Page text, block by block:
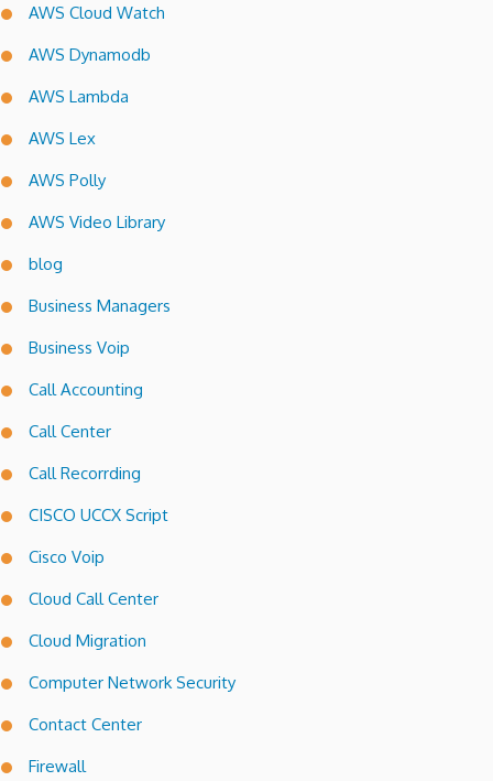
AWS Cloud Watch
AWS Dynamodb
AWS Lambda
AWS Lex
AWS Polly
AWS Video Library
blog
Business Managers
Business Voip
Call Accounting
Call Center
Call Recorrding
CISCO UCCX Script
Cisco Voip
Cloud Call Center
Cloud Migration
Computer Network Security
Contact Center
Firewall